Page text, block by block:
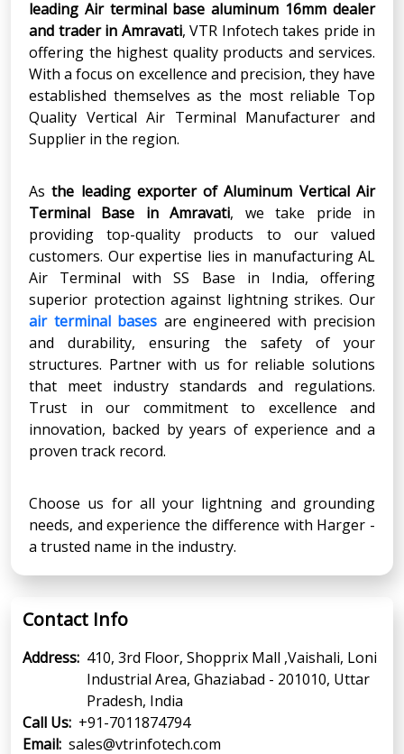
leading Air terminal base aluminum 16mm dealer
and trader in Amravati, VTR Infotech takes pride in
offering the highest quality products and services.
With a focus on excellence and precision, they have
established themselves as the most reliable Top
Quality Vertical Air Terminal Manufacturer and
Supplier in the region.
Asthe leading exporter of Aluminum Vertical Air
Terminal Base in Amravati, we take pride in
providing top-quality products to our valued
customers. Our expertise lies in manufacturing AL
Air Terminal with SS Base in India, offering
superior protection against lightning strikes. Our
air terminal bases are engineered with precision
and durability, ensuring the safety of your
structures. Partner with us for reliable solutions
that meet industry standards and regulations.
Trust in our commitment to excellence and
innovation, backed by years of experience and a
proven track record.
Choose us for all your lightning and grounding
needs, and experience the difference with Harger -
a trusted name in the industry.
Contact Info
Address: 410, 3rd Floor, Shopprix Mall ,Vaishali, Loni
Industrial Area, Ghaziabad - 201010, Uttar
Pradesh, India
Call Us: +91-7011874794
Email: sales@vtrinfotech.com